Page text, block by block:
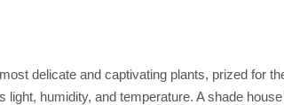
delicate and captivating plants, prized for
humidity, and temperature. A shade